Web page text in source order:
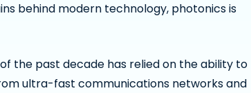
behind modern technology, photonics is
the past decade has relied on the ability to
ultra-fast communications networks and